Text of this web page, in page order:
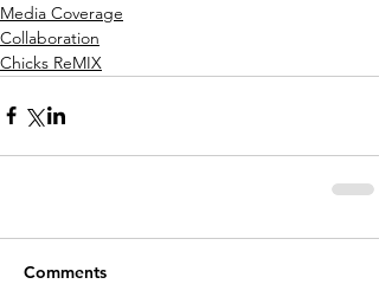
Media Coverage
Collaboration
Chicks ReMIX
Comments